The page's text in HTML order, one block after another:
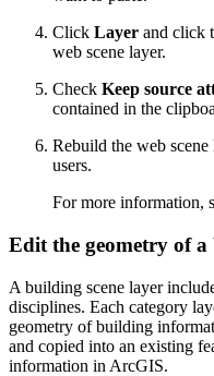
Click Layer and click
web scene layer.
Check Keep source
contained in the
Rebuild the web
users.
For more information,
Edit the geometry of
A building scene layer
disciplines. Each category
geometry of building
and copied into an existing
information in ArcGIS.